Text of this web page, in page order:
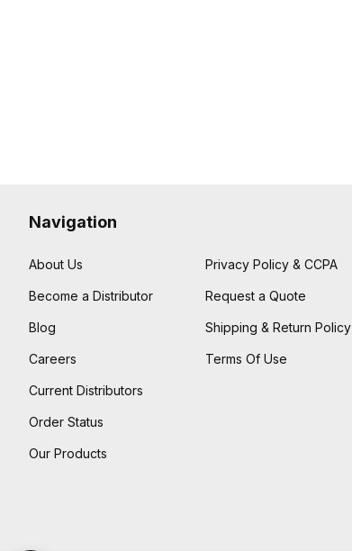
Navigation
About Us
Become a Distributor
Blog
Careers
Current Distributors
Order Status
Our Products
Privacy Policy & CCPA
Request a Quote
Shipping & Return Policy
Terms Of Use